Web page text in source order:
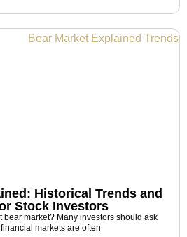
Historical Trends and
Stock Investors
bear market? Many investors should ask
markets are often